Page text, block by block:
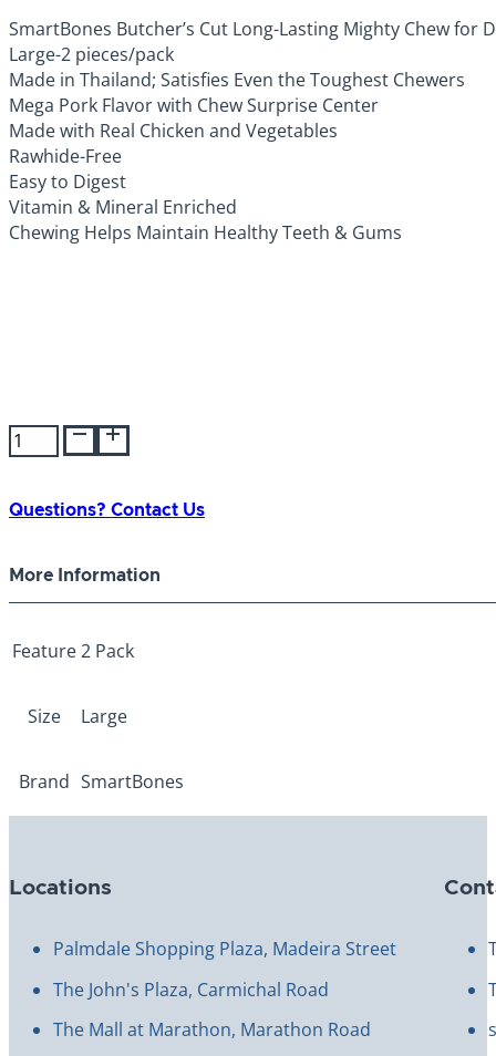
SmartBones Butcher’s Cut Long-Lasting Mighty Chew for
Large-2 pieces/pack
Made in Thailand; Satisfies Even the Toughest Chewers
Mega Pork Flavor with Chew Surprise Center
Made with Real Chicken and Vegetables
Rawhide-Free
Easy to Digest
Vitamin & Mineral Enriched
Chewing Helps Maintain Healthy Teeth & Gums
Smartbones
Butcher's
Large
Questions? Contact Us
More Information
Feature2 Pack
Size Large
Brand SmartBones
Locations
Palmdale Shopping Plaza, Madeira Street
The John's Plaza, Carmichal Road
The Mall at Marathon, Marathon Road